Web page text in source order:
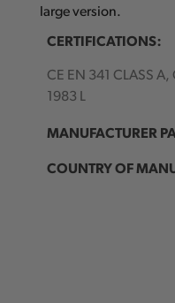
large version.
CERTIFICATIONS:
CE EN 341 CLASS
1983 L
MANUFACTURER
COUNTRY OF